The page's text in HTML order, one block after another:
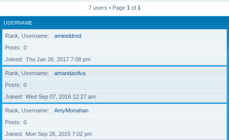
7 users • Page 1 of 1
USERNAME
Rank, Username
amieeldred
Posts
0
Joined
Thu Jan 26, 2017 7:08 pm
Rank, Username
amandasilva
Posts
0
Joined
Wed Sep 07, 2016 12:27 am
Rank, Username
AmyMonahan
Posts
0
Joined
Mon Sep 28, 2015 7:02 pm